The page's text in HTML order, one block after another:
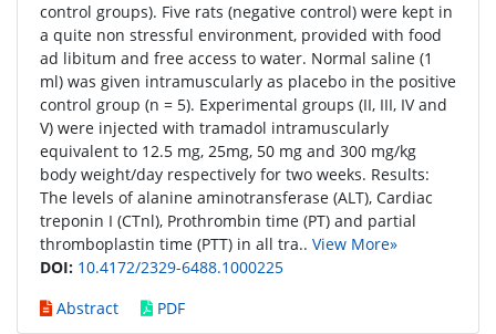
control groups). Five rats (negative control) were kept in
a quite non stressful environment, provided with food
ad libitum and free access to water. Normal saline (1
ml) was given intramuscularly as placebo in the positive
control group (n = 5). Experimental groups (II, III, IV and
V) were injected with tramadol intramuscularly
equivalent to 12.5 mg, 25mg, 50 mg and 300 mg/kg
body weight/day respectively for two weeks. Results:
The levels of alanine aminotransferase (ALT), Cardiac
treponin I (CTnl), Prothrombin time (PT) and partial
thromboplastin time (PTT) in all tra.. View More»
DOI: 10.4172/2329-6488.1000225
Abstract
PDF